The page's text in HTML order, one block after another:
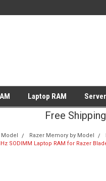
Laptop RAM
Free
Model Razer Memory by Model
SODIMM Laptop RAM for Razer